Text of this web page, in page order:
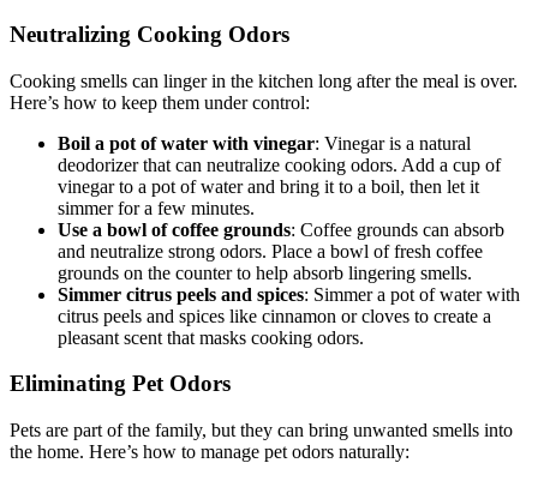
Neutralizing Cooking Odors
Cooking smells can linger in the kitchen long after the meal is over.
Here’s how to keep them under control:
Boil a pot of water with vinegar: Vinegar is a natural
deodorizer that can neutralize cooking odors. Add a cup of
vinegar to a pot of water and bring it to a boil, then let it
simmer for a few minutes.
Use a bowl of coffee grounds: Coffee grounds can absorb
and neutralize strong odors. Place a bowl of fresh coffee
grounds on the counter to help absorb lingering smells.
Simmer citrus peels and spices: Simmer a pot of water with
citrus peels and spices like cinnamon or cloves to create a
pleasant scent that masks cooking odors.
Eliminating Pet Odors
Pets are part of the family, but they can bring unwanted smells into
the home. Here’s how to manage pet odors naturally: